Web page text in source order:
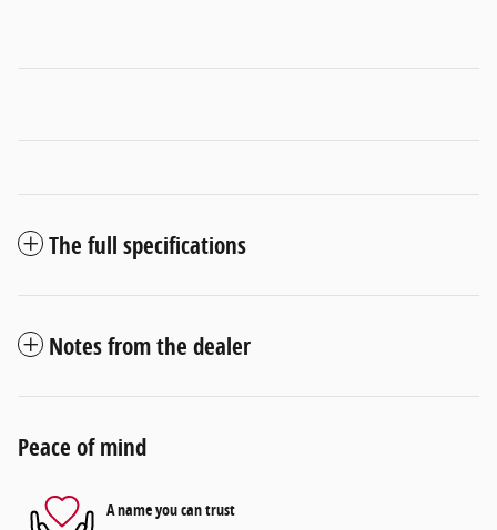
The full specifications
Notes from the dealer
Peace of mind
A name you can trust